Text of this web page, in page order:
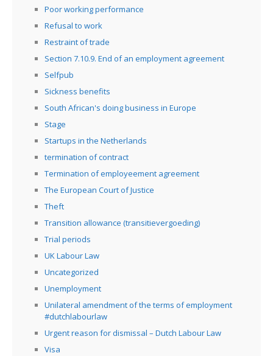
Poor working performance
Refusal to work
Restraint of trade
Section 7.10.9. End of an employment agreement
Selfpub
Sickness benefits
South African's doing business in Europe
Stage
Startups in the Netherlands
termination of contract
Termination of employeement agreement
The European Court of Justice
Theft
Transition allowance (transitievergoeding)
Trial periods
UK Labour Law
Uncategorized
Unemployment
Unilateral amendment of the terms of employment
#dutchlabourlaw
Urgent reason for dismissal – Dutch Labour Law
Visa